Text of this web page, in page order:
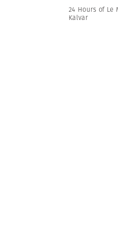
24 Hours of Le
Kalvar